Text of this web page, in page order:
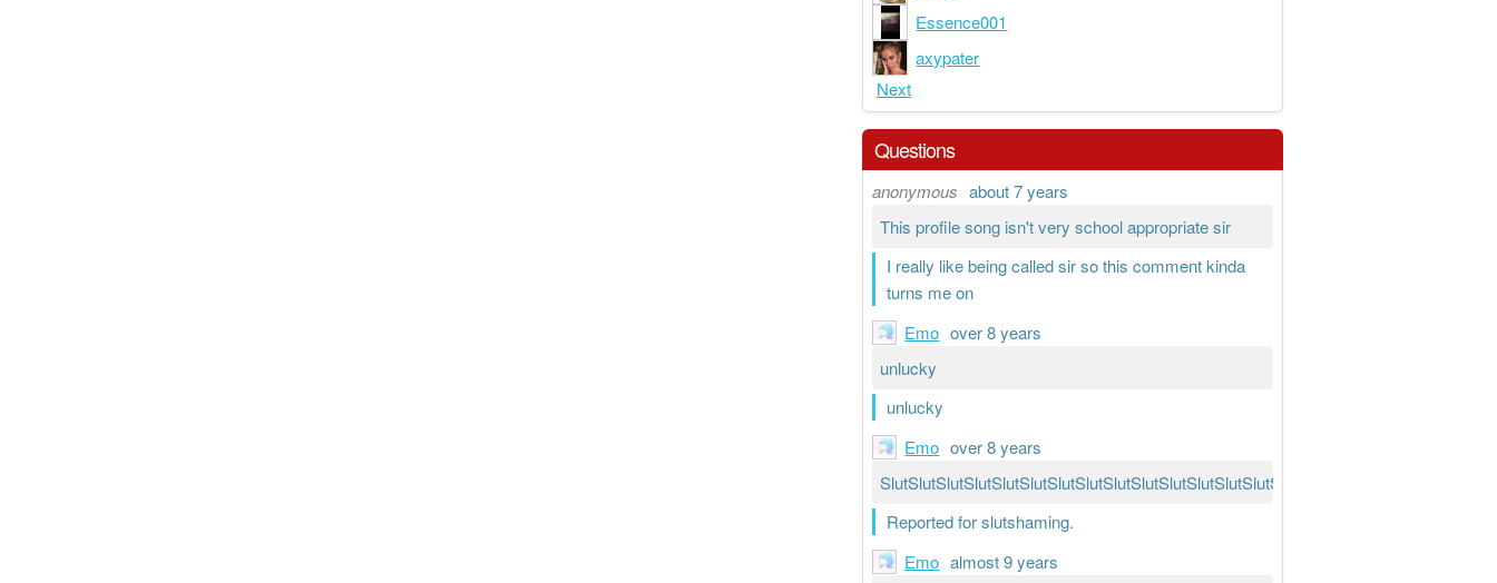
Essence001
axypater
Next
Questions
anonymous about 7 years
This profile song isn't very school appropriate sir
I really like being called sir so this comment kinda
turns me on
Emo over 8 years
unlucky
unlucky
Emo over 8 years
Reported for slutshaming.
Emo almost 9 years